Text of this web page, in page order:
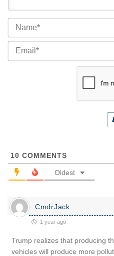
10 COMMENTS
Oldest
CmdrJack
1 year ago
Trump realizes that producing
vehicles will produce more